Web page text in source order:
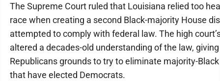
The Supreme Court ruled that Louisiana relied too
race when creating a second Black-majority House
attempted to comply with federal law. The high
altered a decades-old understanding of the law, giving
Republicans grounds to try to eliminate majority-
that have elected Democrats.